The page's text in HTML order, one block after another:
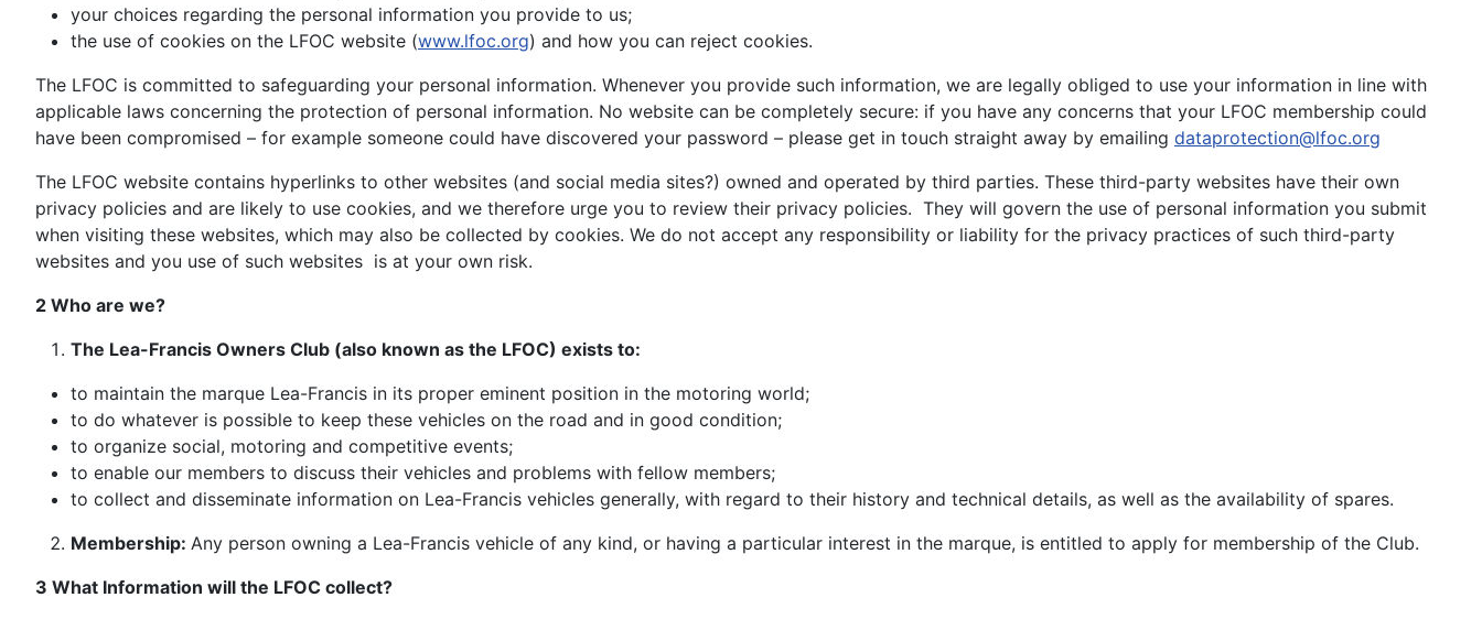
your choices regarding the personal information you provide to us;
the use of cookies on the LFOC website (www.lfoc.org) and how you can reject cookies.
The LFOC is committed to safeguarding your personal information. Whenever you provide such information, we are legally obliged to use your information in line with
applicable laws concerning the protection of personal information. No website can be completely secure: if you have any concerns that your LFOC membership could
have been compromised – for example someone could have discovered your password – please get in touch straight away by emailing dataprotection@lfoc.org
The LFOC website contains hyperlinks to other websites (and social media sites?) owned and operated by third parties. These third-party websites have their own
privacy policies and are likely to use cookies, and we therefore urge you to review their privacy policies. They will govern the use of personal information you submit
when visiting these websites, which may also be collected by cookies. We do not accept any responsibility or liability for the privacy practices of such third-party
websites and you use of such websites is at your own risk.
2 Who are we?
The Lea-Francis Owners Club (also known as the LFOC) exists to:
to maintain the marque Lea-Francis in its proper eminent position in the motoring world;
to do whatever is possible to keep these vehicles on the road and in good condition;
to organize social, motoring and competitive events;
to enable our members to discuss their vehicles and problems with fellow members;
to collect and disseminate information on Lea-Francis vehicles generally, with regard to their history and technical details, as well as the availability of spares.
Membership: Any person owning a Lea-Francis vehicle of any kind, or having a particular interest in the marque, is entitled to apply for membership of the Club.
3 What Information will the LFOC collect?